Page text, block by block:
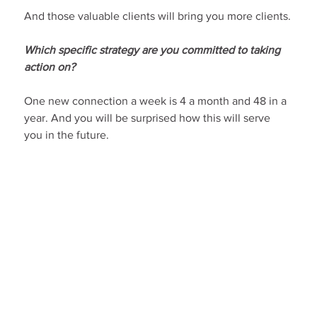
And those valuable clients will bring you more clients.
Which specific strategy are you committed to taking
action on?
One new connection a week is 4 a month and 48 in a
year. And you will be surprised how this will serve
you in the future.